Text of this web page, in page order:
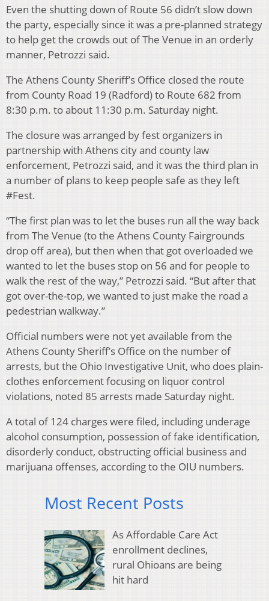
Even the shutting down of Route 56 didn’t slow down
the party, especially since it was a pre-planned strategy
to help get the crowds out of The Venue in an orderly
manner, Petrozzi said.
The Athens County Sheriff’s Office closed the route
from County Road 19 (Radford) to Route 682 from
8:30 p.m. to about 11:30 p.m. Saturday night.
The closure was arranged by fest organizers in
partnership with Athens city and county law
enforcement, Petrozzi said, and it was the third plan in
a number of plans to keep people safe as they left
#Fest.
“The first plan was to let the buses run all the way back
from The Venue (to the Athens County Fairgrounds
drop off area), but then when that got overloaded we
wanted to let the buses stop on 56 and for people to
walk the rest of the way,” Petrozzi said. “But after that
got over-the-top, we wanted to just make the road a
pedestrian walkway.”
Official numbers were not yet available from the
Athens County Sheriff’s Office on the number of
arrests, but the Ohio Investigative Unit, who does plain-
clothes enforcement focusing on liquor control
violations, noted 85 arrests made Saturday night.
A total of 124 charges were filed, including underage
alcohol consumption, possession of fake identification,
disorderly conduct, obstructing official business and
marijuana offenses, according to the OIU numbers.
Most Recent Posts
As Affordable Care Act
enrollment declines,
rural Ohioans are being
hit hard